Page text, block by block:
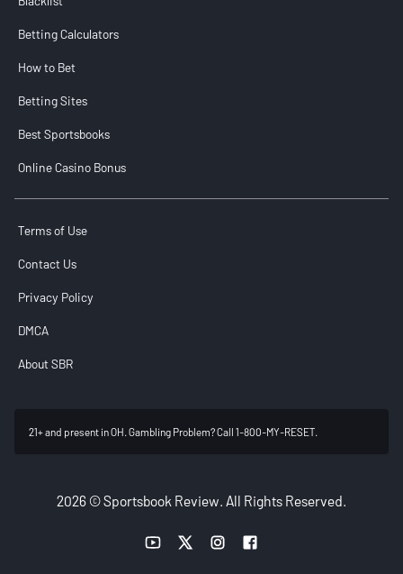
Betting Calculators
How to Bet
Betting Sites
Best Sportsbooks
Online Casino Bonus
Terms of Use
Contact Us
Privacy Policy
DMCA
About SBR
21+ and present in OH. Gambling Problem? Call 1-800-MY-RESET.
2026 © Sportsbook Review. All Rights Reserved.
YouTube link
Twitter linkInstagram link